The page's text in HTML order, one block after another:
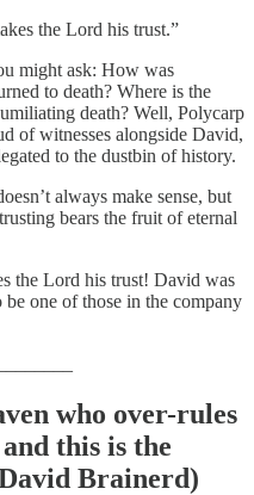
the Lord his trust.”
might ask: How was
to death? Where is the
death? Well, Polycarp
of witnesses alongside David,
to the dustbin of history.
always make sense, but
bears the fruit of eternal
the Lord his trust! David was
one of those in the company
who over-rules
this is the
Brainerd)